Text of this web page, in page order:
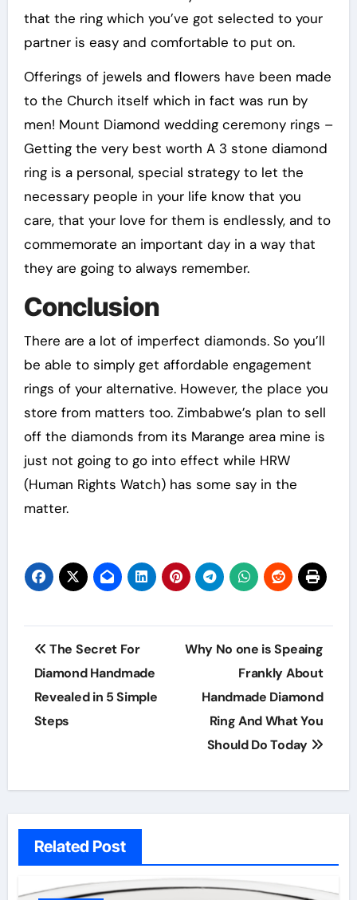
that the ring which you’ve got selected to your
partner is easy and comfortable to put on.
Offerings of jewels and flowers have been made
to the Church itself which in fact was run by
men! Mount Diamond wedding ceremony rings –
Getting the very best worth A 3 stone diamond
ring is a personal, special strategy to let the
necessary people in your life know that you
care, that your love for them is endlessly, and to
commemorate an important day in a way that
they are going to always remember.
Conclusion
There are a lot of imperfect diamonds. So you’ll
be able to simply get affordable engagement
rings of your alternative. However, the place you
store from matters too. Zimbabwe’s plan to sell
off the diamonds from its Marange area mine is
just not going to go into effect while HRW
(Human Rights Watch) has some say in the
matter.
Post
navigation
The Secret For
Diamond Handmade
Revealed in 5 Simple
Steps
Why No one is Speaing
Frankly About
Handmade Diamond
Ring And What You
Should Do Today
Related Post